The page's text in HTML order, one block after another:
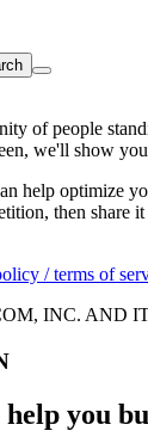
of people
we'll show
help optimize
then
/ terms of
INC. AND
you